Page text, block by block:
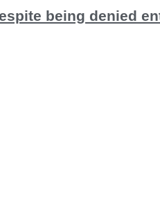
being denied